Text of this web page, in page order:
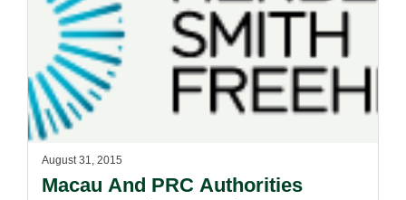
August 31, 2015
Macau And PRC Authorities